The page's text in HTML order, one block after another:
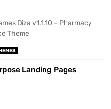
Diza v1.1.10 – Pharmacy
Theme
Landing Pages